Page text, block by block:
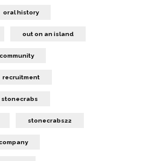
oral history
out on an island
recruitment
stonecrabs
stonecrabs22